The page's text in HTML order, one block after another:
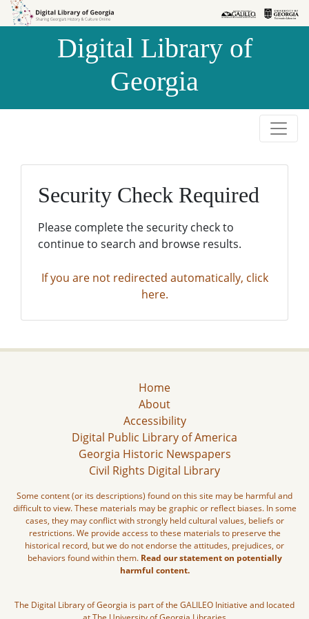
Skip to
Skip to
Digital Library of
Georgia
Security Check Required
Please complete the security check to
continue to search and browse results.
If you are not redirected automatically, click
here.
Home
About
Accessibility
Digital Public Library of America
Georgia Historic Newspapers
Civil Rights Digital Library
Some content (or its descriptions) found on this site may be harmful and
difficult to view. These materials may be graphic or reflect biases. In some
cases, they may conflict with strongly held cultural values, beliefs or
restrictions. We provide access to these materials to preserve the
historical record, but we do not endorse the attitudes, prejudices, or
behaviors found within them. Read our statement on potentially
harmful content.
The Digital Library of Georgia is part of the GALILEO Initiative and located